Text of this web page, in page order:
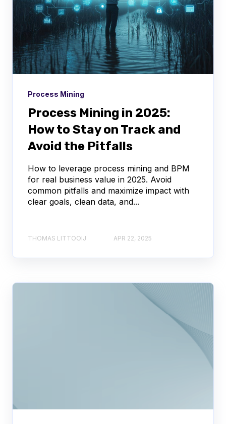
Process Mining
Process Mining in 2025:
How to Stay on Track and
Avoid the Pitfalls
How to leverage process mining and BPM
for real business value in 2025. Avoid
common pitfalls and maximize impact with
clear goals, clean data, and...
THOMAS LITTOOIJ APR 22, 2025